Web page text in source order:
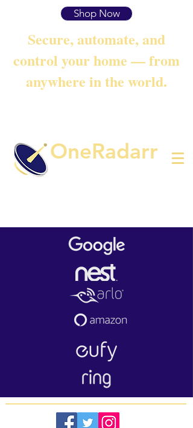
Shop Now
Secure, automate, and
control your home — from
anywhere in the world.
OneRadarr